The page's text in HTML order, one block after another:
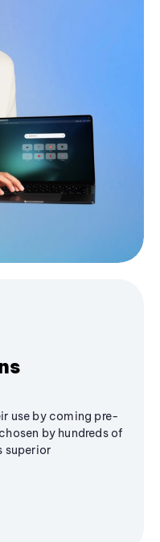
use by coming pre-
by hundreds of
superior